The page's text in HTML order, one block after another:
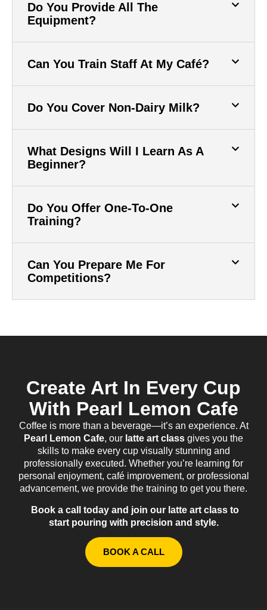
Do You Provide All The
Equipment?
Can You Train Staff At My Café?
Do You Cover Non-Dairy Milk?
What Designs Will I Learn As A
Beginner?
Do You Offer One-To-One
Training?
Can You Prepare Me For
Competitions?
Create Art In Every Cup
With Pearl Lemon Cafe
Coffee is more than a beverage—it’s an experience. At
Pearl Lemon Cafe, our latte art class gives you the
skills to make every cup visually stunning and
professionally executed. Whether you’re learning for
personal enjoyment, café improvement, or professional
advancement, we provide the training to get you there.
Book a call today and join our latte art class to
start pouring with precision and style.
BOOK A CALL